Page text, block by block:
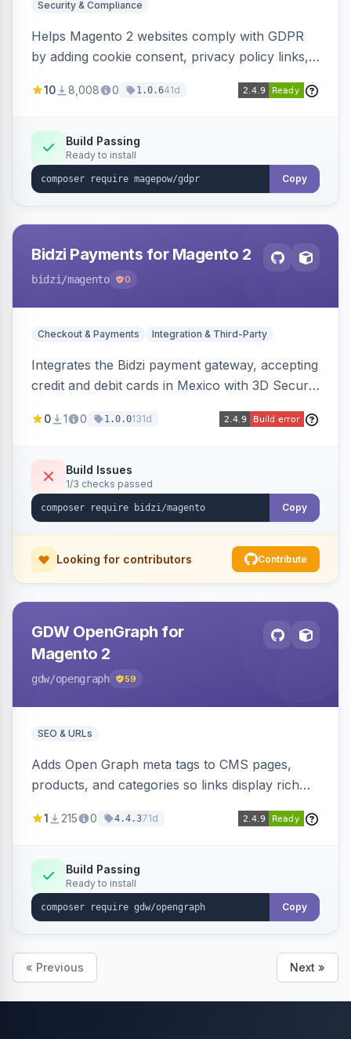
Security & Compliance
Helps Magento 2 websites comply with GDPR
by adding cookie consent, privacy policy links,
delete their accounts and manage personal
10 8,008 0 1.0.641d
Build Passing
Ready to install
Copy
Bidzi Payments for Magento 2
bidzi /magento 0
Checkout & Payments Integration & Third-Party
Integrates the Bidzi payment gateway, accepting
credit and debit cards in Mexico with 3D Secure
capture, full and partial refunds, card
environments.
0 1 0 1.0.0131d
Build Issues
1/3 checks passed
Copy
Looking for contributors Contribute
GDW OpenGraph for
Magento 2
gdw/opengraph 59
SEO & URLs
Adds Open Graph meta tags to CMS pages,
products, and categories so links display rich
and WhatsApp. Uses Magento native meta
language, and adds a global featured-image
attribute editable per page, product, and
category.
1 215 0 4.4.371d
Build Passing
Ready to install
Copy
« Previous Next »